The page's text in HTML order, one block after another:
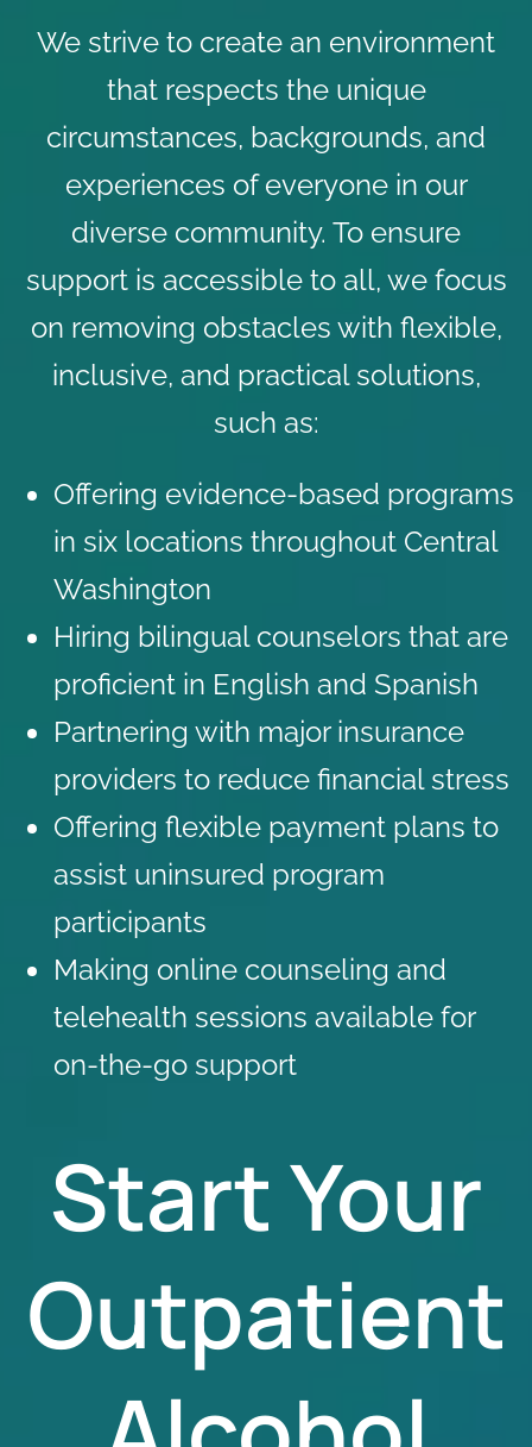
We strive to create an environment
that respects the unique
circumstances, backgrounds, and
experiences of everyone in our
diverse community. To ensure
support is accessible to all, we focus
on removing obstacles with flexible,
inclusive, and practical solutions,
such as:
Offering evidence-based programs
in six locations throughout Central
Washington
Hiring bilingual counselors that are
proficient in English and Spanish
Partnering with major insurance
providers to reduce financial stress
Offering flexible payment plans to
assist uninsured program
participants
Making online counseling and
telehealth sessions available for
on-the-go support
Start Your
Outpatient